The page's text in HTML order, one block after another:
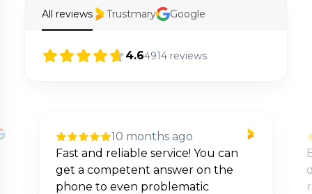
All reviews Trustmary Google
4.64914 reviews
10 months ago
Fast and reliable service! You can
get a competent answer on the
phone to even problematic